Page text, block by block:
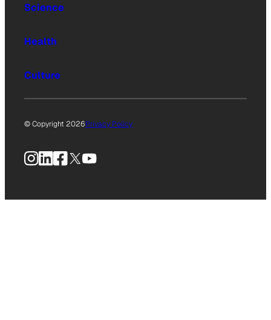
Science
Health
Culture
© Copyright 2026Privacy Policy
Instagram
LinkedIn
Facebook
X YouTube